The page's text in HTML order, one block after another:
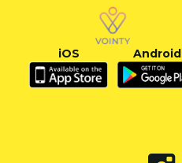
iOS Android